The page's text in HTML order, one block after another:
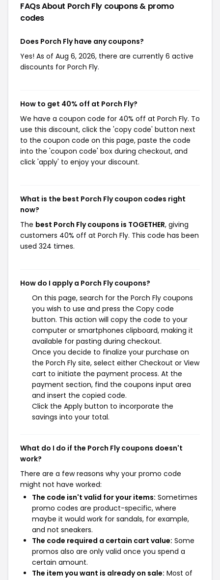
FAQs About Porch Fly coupons & promo
codes
Does Porch Fly have any coupons?
Yes! As of Aug 6, 2026, there are currently 6 active
discounts for Porch Fly.
How to get 40% off at Porch Fly?
We have a coupon code for 40% off at Porch Fly. To
use this discount, click the 'copy code' button next
to the coupon code on this page, paste the code
into the 'coupon code' box during checkout, and
click 'apply' to enjoy your discount.
What is the best Porch Fly coupon codes right
now?
The best Porch Fly coupons is TOGETHER, giving
customers 40% off at Porch Fly. This code has been
used 324 times.
How do I apply a Porch Fly coupons?
On this page, search for the Porch Fly coupons
you wish to use and press the Copy code
button. This action will copy the code to your
computer or smartphones clipboard, making it
available for pasting during checkout.
Once you decide to finalize your purchase on
the Porch Fly site, select either Checkout or View
cart to initiate the payment process. At the
payment section, find the coupons input area
and insert the copied code.
Click the Apply button to incorporate the
savings into your total.
What do I do if the Porch Fly coupons doesn't
work?
There are a few reasons why your promo code
might not have worked:
The code isn't valid for your items: Sometimes
promo codes are product-specific, where
maybe it would work for sandals, for example,
and not sneakers.
The code required a certain cart value: Some
promos also are only valid once you spend a
certain amount.
The item you want is already on sale: Most of